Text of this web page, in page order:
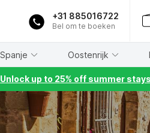
+31 885016722
Bel om te boeken
Spanje Oostenrijk
Unlock up to 25% off summer